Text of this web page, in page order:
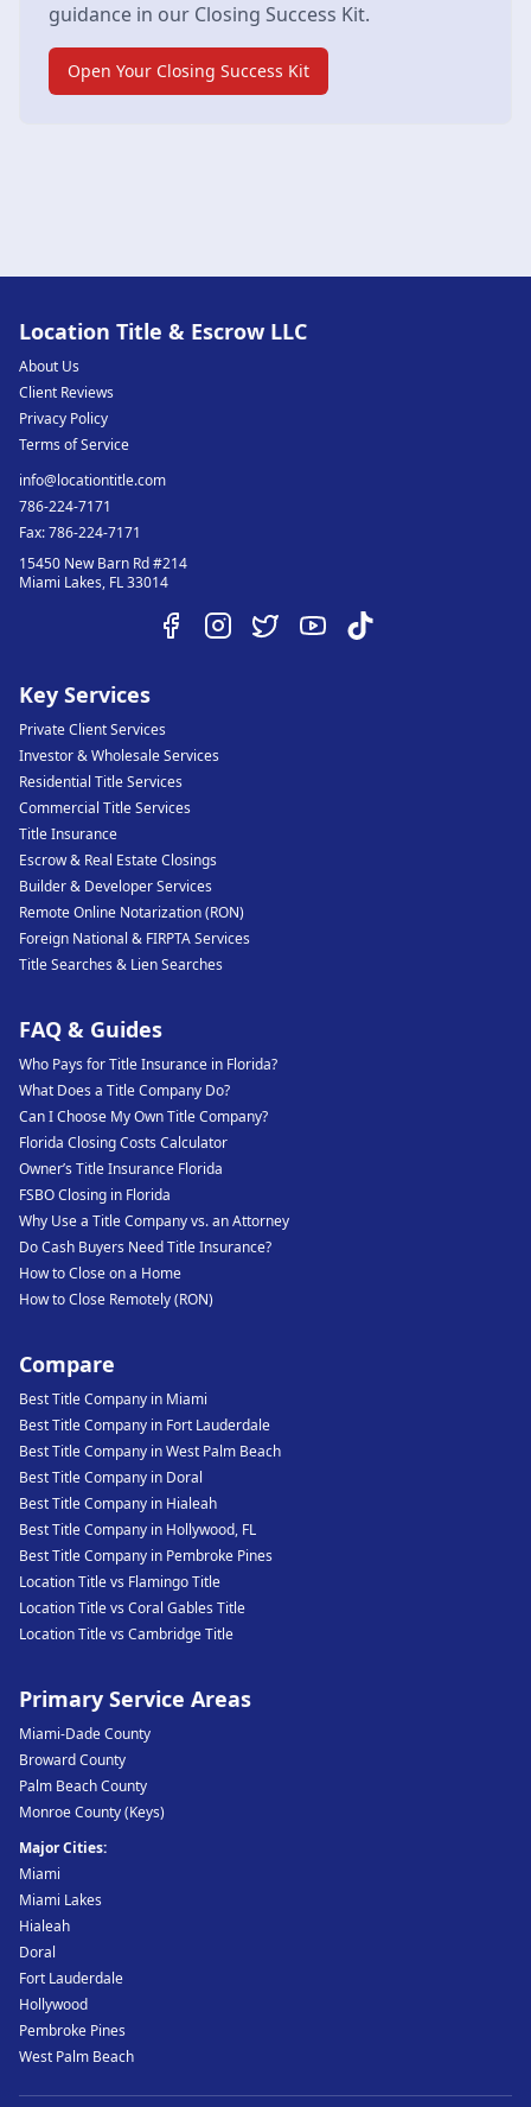
guidance in our Closing Success Kit.
Open Your Closing Success Kit
Location Title & Escrow LLC
About Us
Client Reviews
Privacy Policy
Terms of Service
info@locationtitle.com
786-224-7171
Fax:786-224-7171
15450 New Barn Rd #214
Miami Lakes, FL33014
Key Services
Private Client Services
Investor & Wholesale Services
Residential Title Services
Commercial Title Services
Title Insurance
Escrow & Real Estate Closings
Builder & Developer Services
Remote Online Notarization (RON)
Foreign National & FIRPTA Services
Title Searches & Lien Searches
FAQ & Guides
Who Pays for Title Insurance in Florida?
What Does a Title Company Do?
Can I Choose My Own Title Company?
Florida Closing Costs Calculator
Owner’s Title Insurance Florida
FSBO Closing in Florida
Why Use a Title Company vs. an Attorney
Do Cash Buyers Need Title Insurance?
How to Close on a Home
How to Close Remotely (RON)
Compare
Best Title Company in Miami
Best Title Company in Fort Lauderdale
Best Title Company in West Palm Beach
Best Title Company in Doral
Best Title Company in Hialeah
Best Title Company in Hollywood, FL
Best Title Company in Pembroke Pines
Location Title vs Flamingo Title
Location Title vs Coral Gables Title
Location Title vs Cambridge Title
Primary Service Areas
Miami-Dade County
Broward County
Palm Beach County
Monroe County (Keys)
Major Cities:
Miami
Miami Lakes
Hialeah
Doral
Fort Lauderdale
Hollywood
Pembroke Pines
West Palm Beach